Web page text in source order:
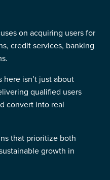
on acquiring users for
credit services, banking
isn’t just about
qualified users
convert into real
that prioritize both
growth in